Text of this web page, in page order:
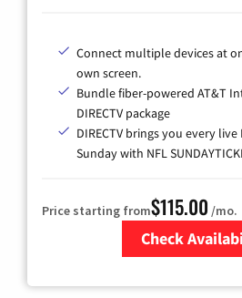
Connect multiple devices at
own screen.
Bundle fiber-powered AT&T
DIRECTV package
DIRECTV brings you every live
Sunday with NFL
Price starting from$115.00 /mo.
Check